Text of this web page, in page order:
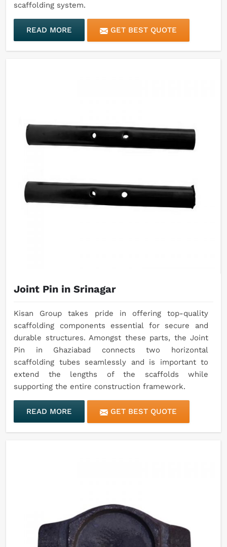
scaffolding system.
READ MORE GET BEST QUOTE
Joint Pin in Srinagar
Kisan Group takes pride in offering top-quality
scaffolding components essential for secure and
durable structures. Amongst these parts, the Joint
Pin in Ghaziabad connects two horizontal
scaffolding tubes seamlessly and is important to
extend the lengths of the scaffolds while
supporting the entire construction framework.
READ MORE GET BEST QUOTE